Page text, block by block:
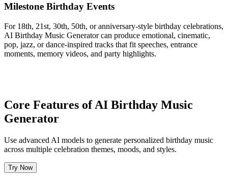
Milestone Birthday Events
For 18th, 21st, 30th, 50th, or anniversary-style birthday celebrations,
AI Birthday Music Generator can produce emotional, cinematic,
pop, jazz, or dance-inspired tracks that fit speeches, entrance
moments, memory videos, and party highlights.
Core Features of AI Birthday Music
Generator
Use advanced AI models to generate personalized birthday music
across multiple celebration themes, moods, and styles.
Try Now